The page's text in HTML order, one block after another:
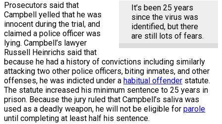
It’s been 25 years
since the virus was
identified, but there
are still lots of fears.
Prosecutors said that
Campbell yelled that he was
innocent during the trial, and
claimed a police officer was
lying. Campbell’s lawyer
Russell Heinrichs said that
because he had a history of convictions including similarly
attacking two other police officers, biting inmates, and other
offenses, he was indicted under a habitual offender statute.
The statute increased his minimum sentence to 25 years in
prison. Because the jury ruled that Campbell’s saliva was
used as a deadly weapon, he will not be eligible for parole
until completing at least half his sentence.